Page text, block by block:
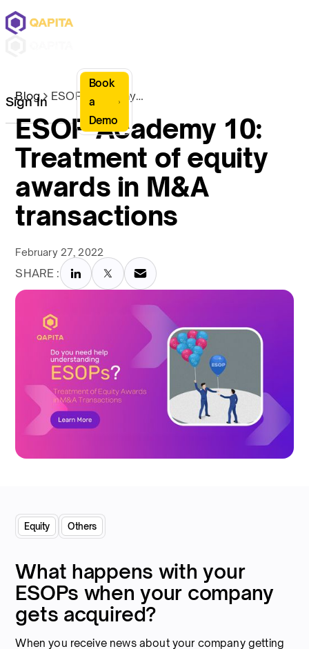
Sign In
Book
a
Demo
Blog ESOP Academy 10: Treatment of equity awards in M&A transactions
ESOP Academy 10:
Treatment of equity
awards in M&A
transactions
February 27, 2022
SHARE :
Equity Others
What happens with your
ESOPs when your company
gets acquired?
When you receive news about your company getting